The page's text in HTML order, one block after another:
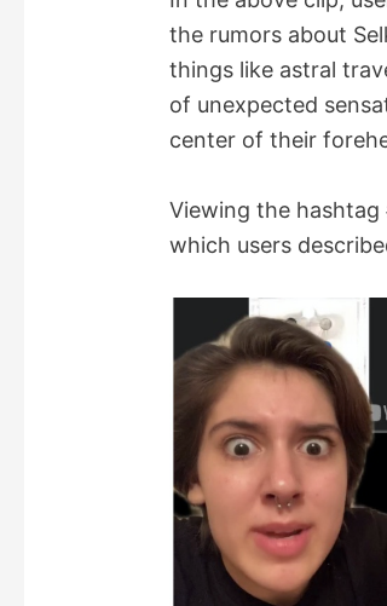
the rumors about
things like astral
of unexpected
center of their
Viewing the hashtag
which users